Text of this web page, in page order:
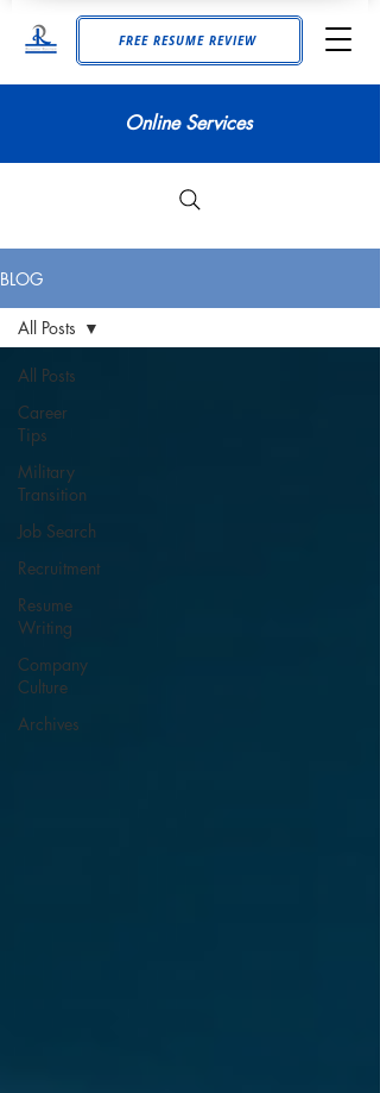
FREE RESUME REVIEW
Online Services
BLOG
All Posts
Career
Tips
Military
Transition
Job Search
Recruitment
Resume
Writing
Company
Culture
Archives
All Posts